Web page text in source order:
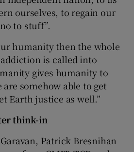
ourselves, to regain our
to stuff”.
humanity then the whole
is called into
gives humanity to
somehow able to get
Earth justice as well.”
think-in
Patrick Bresnihan